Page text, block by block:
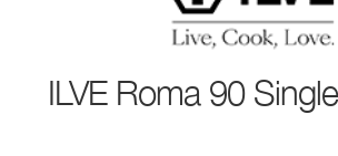
free accessory.
Ends 20.8.26.
ILVE Roma 90